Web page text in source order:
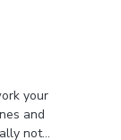
your
and
not